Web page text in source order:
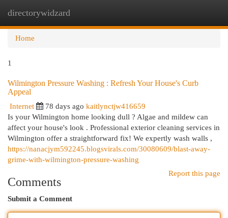
directorywidzard
Home
1
Wilmington Pressure Washing : Refresh Your House's Curb
Appeal
Internet 78 days ago kaitlynctjw416659
Is your Wilmington home looking dull ? Algae and mildew can
affect your house's look . Professional exterior cleaning services in
Wilmington offer a straightforward fix! We expertly wash walls ,
https://nanacjym592245.blogsvirals.com/30080609/blast-away-
grime-with-wilmington-pressure-washing
Report this page
Comments
Submit a Comment